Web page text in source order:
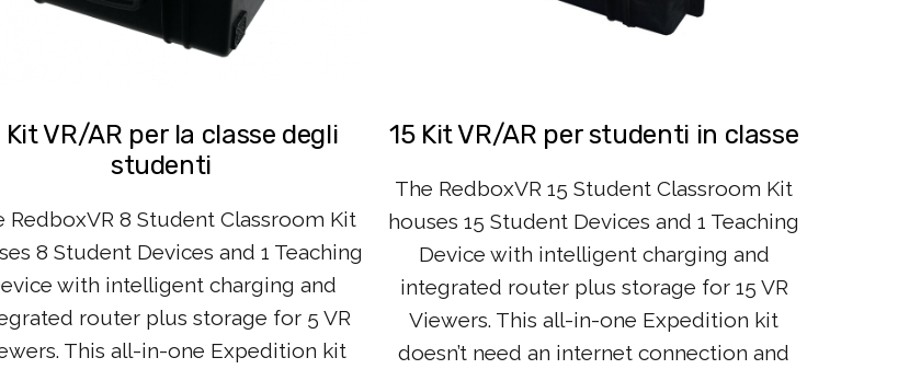
Kit VR/AR per la classe degli
studenti
RedboxVR 8 Student Classroom Kit
8 Student Devices and 1 Teaching
with intelligent charging and
router plus storage for 5 VR
This all-in-one Expedition kit
15 Kit VR/AR per studenti in classe
The RedboxVR 15 Student Classroom Kit
houses 15 Student Devices and 1 Teaching
Device with intelligent charging and
integrated router plus storage for 15 VR
Viewers. This all-in-one Expedition kit
doesn’t need an internet connection and